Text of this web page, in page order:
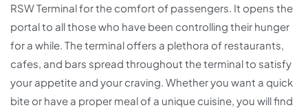
RSW Terminal for the comfort of passengers. It opens the
portal to all those who have been controlling their hunger
for a while. The terminal offers a plethora of restaurants,
cafes, and bars spread throughout the terminal to satisfy
your appetite and your craving. Whether you want a quick
bite or have a proper meal of a unique cuisine, you will find